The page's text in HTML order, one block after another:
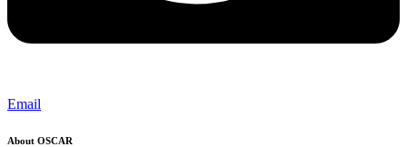
Email
About OSCAR